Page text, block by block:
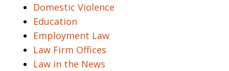
Domestic Violence
Education
Employment Law
Law Firm Offices
Law in the News